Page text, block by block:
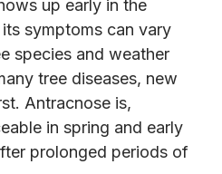
up early in the
symptoms can vary
species and weather
tree diseases, new
Antracnose is,
in spring and early
prolonged periods of